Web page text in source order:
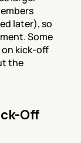
later), so
Some
kick-off
the
Off